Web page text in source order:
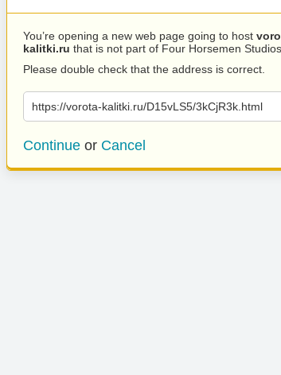
You’re opening a new web page going to host
kalitki.ru that is not part of Four Horsemen Studios.
Please double check that the address is correct.
https://vorota-kalitki.ru/D15vLS5/3kCjR3k.html
Continue or Cancel